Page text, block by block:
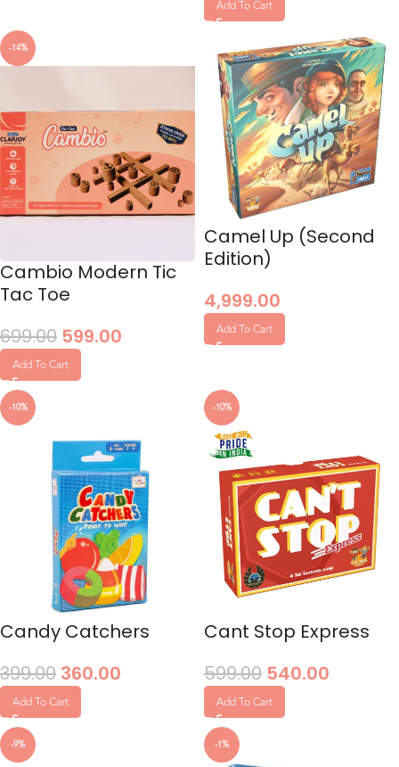
Add To Cart
-14%
Cambio Modern Tic
Tac Toe
699.00 599.00
Add To Cart
Camel Up (Second
Edition)
4,999.00
Add To Cart
-10%
Candy Catchers
399.00 360.00
Add To Cart
-10%
Cant Stop Express
599.00 540.00
Add To Cart
-9% -1%